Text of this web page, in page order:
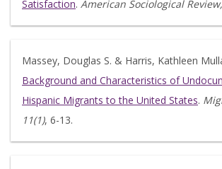
Satisfaction. American Sociological
Massey, Douglas S. & Harris, Kathleen
Background and Characteristics of
Hispanic Migrants to the United States.
11(1), 6-13.